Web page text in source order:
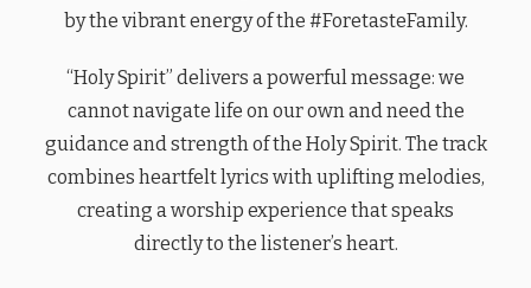
by the vibrant energy of the #ForetasteFamily.
“Holy Spirit” delivers a powerful message: we
cannot navigate life on our own and need the
guidance and strength of the Holy Spirit. The track
combines heartfelt lyrics with uplifting melodies,
creating a worship experience that speaks
directly to the listener’s heart.